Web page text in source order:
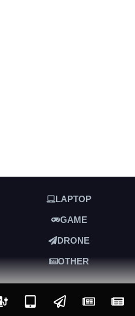
LAPTOP
GAME
DRONE
OTHER